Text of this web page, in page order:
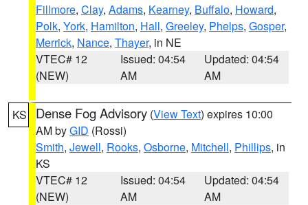
Fillmore, Clay, Adams, Kearney, Buffalo, Howard,
Polk, York, Hamilton, Hall, Greeley, Phelps, Gosper,
Merrick, Nance, Thayer, in NE
VTEC# 12
(NEW)
Issued: 04:54
AM
Updated: 04:54
AM
KS Dense Fog Advisory (View Text) expires 10:00
AM byGID (Rossi)
Smith, Jewell, Rooks, Osborne, Mitchell, Phillips, in
KS
VTEC# 12
(NEW)
Issued: 04:54
AM
Updated: 04:54
AM